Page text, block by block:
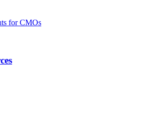
for CMOs